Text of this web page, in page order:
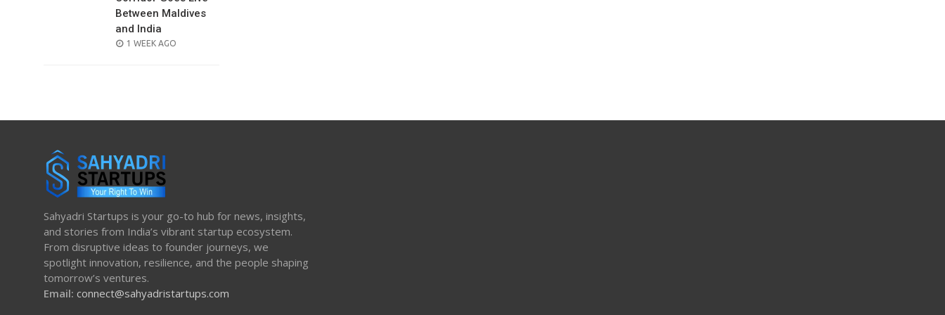
Between Maldives
and India
POSTED
1 WEEK AGO
Sahyadri Startups is your go-to hub for news, insights,
and stories from India’s vibrant startup ecosystem.
From disruptive ideas to founder journeys, we
spotlight innovation, resilience, and the people shaping
tomorrow’s ventures.
Email: connect@sahyadristartups.com